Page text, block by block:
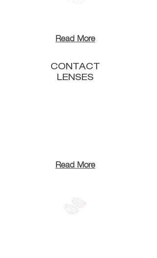
Read More
CONTACT
LENSES
Read More